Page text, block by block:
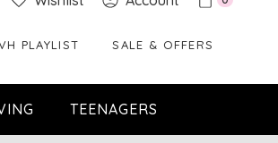
PLAYLIST SALE & OFFERS
TEENAGERS